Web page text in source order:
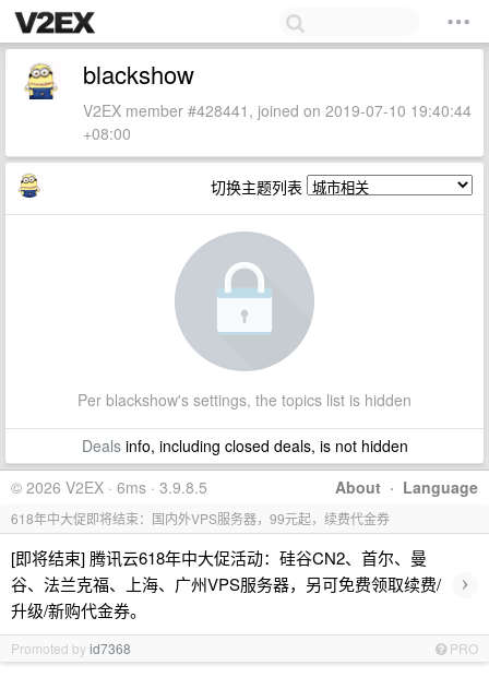
blackshow
V2EX member #428441, joined on 2019-07-10 19:40:44
+08:00
切换主题列表
Per blackshow's settings, the topics list is hidden
Dealsinfo, including closed deals, is not hidden
About · Language
© 2026 V2EX · 6ms · 3.9.8.5
618年中大促即将结束：国内外VPS服务器，99元起，续费代金券
[即将结束] 腾讯云618年中大促活动：硅谷CN2、首尔、曼
谷、法兰克福、上海、广州VPS服务器，另可免费领取续费/
升级/新购代金券。
›
Promoted byid7368 PRO